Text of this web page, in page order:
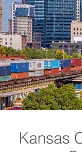
Kansas